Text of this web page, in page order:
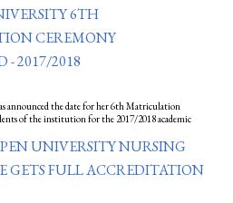
6TH
CEREMONY
- 2017/2018
announced the date for her 6th Matriculation
of the institution for the 2017/2018 academic
UNIVERSITY NURSING
GETS FULL ACCREDITATION